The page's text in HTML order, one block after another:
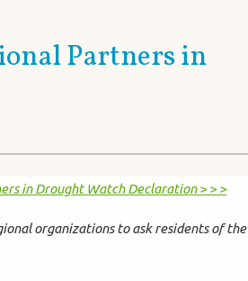
Partners in
in Drought Watch Declaration> > >
organizations to ask residents of the